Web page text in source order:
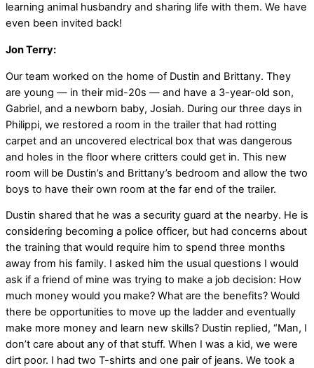
learning animal husbandry and sharing life with them. We have
even been invited back!
Jon Terry:
Our team worked on the home of Dustin and Brittany. They
are young — in their mid-20s — and have a 3-year-old son,
Gabriel, and a newborn baby, Josiah. During our three days in
Philippi, we restored a room in the trailer that had rotting
carpet and an uncovered electrical box that was dangerous
and holes in the floor where critters could get in. This new
room will be Dustin’s and Brittany’s bedroom and allow the two
boys to have their own room at the far end of the trailer.
Dustin shared that he was a security guard at the nearby. He is
considering becoming a police officer, but had concerns about
the training that would require him to spend three months
away from his family. I asked him the usual questions I would
ask if a friend of mine was trying to make a job decision: How
much money would you make? What are the benefits? Would
there be opportunities to move up the ladder and eventually
make more money and learn new skills? Dustin replied, “Man, I
don’t care about any of that stuff. When I was a kid, we were
dirt poor. I had two T-shirts and one pair of jeans. We took a